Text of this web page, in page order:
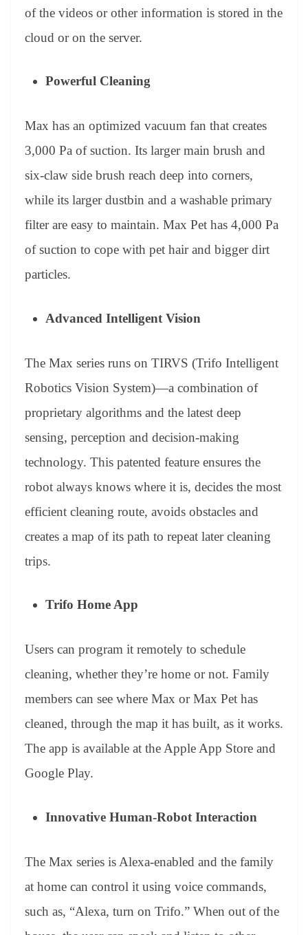
of the videos or other information is stored in the
cloud or on the server.
Powerful Cleaning
Max has an optimized vacuum fan that creates
3,000 Pa of suction. Its larger main brush and
six-claw side brush reach deep into corners,
while its larger dustbin and a washable primary
filter are easy to maintain. Max Pet has 4,000 Pa
of suction to cope with pet hair and bigger dirt
particles.
Advanced Intelligent Vision
The Max series runs on TIRVS (Trifo Intelligent
Robotics Vision System)—a combination of
proprietary algorithms and the latest deep
sensing, perception and decision-making
technology. This patented feature ensures the
robot always knows where it is, decides the most
efficient cleaning route, avoids obstacles and
creates a map of its path to repeat later cleaning
trips.
Trifo Home App
Users can program it remotely to schedule
cleaning, whether they’re home or not. Family
members can see where Max or Max Pet has
cleaned, through the map it has built, as it works.
The app is available at the Apple App Store and
Google Play.
Innovative Human-Robot Interaction
The Max series is Alexa-enabled and the family
at home can control it using voice commands,
such as, “Alexa, turn on Trifo.” When out of the